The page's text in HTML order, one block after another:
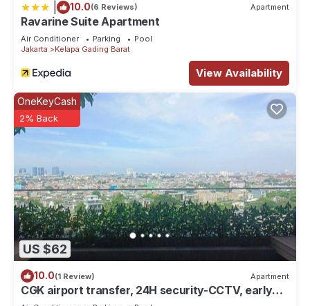
10.0(6 Reviews) Apartment
Ravarine Suite Apartment
Air Conditioner Parking
Pool
Jakarta
Kelapa Gading Barat
View Availability
US $62
OneKeyCash
2% Back
10.0(1 Review) Apartment
CGK airport transfer, 24H security-CCTV, early
check-in & late check-out. T&C